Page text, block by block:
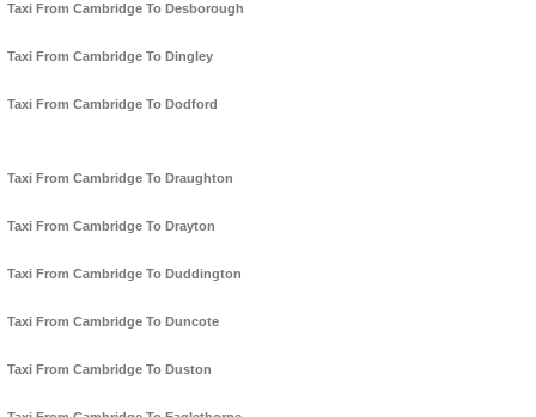
Taxi From Cambridge To Desborough
Taxi From Cambridge To Dingley
Taxi From Cambridge To Dodford
Taxi From Cambridge To Draughton
Taxi From Cambridge To Drayton
Taxi From Cambridge To Duddington
Taxi From Cambridge To Duncote
Taxi From Cambridge To Duston